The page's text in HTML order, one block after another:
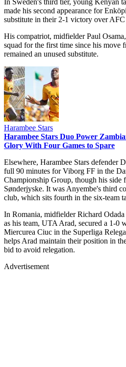
made his second appearance for
substitute in their 2-1 victory over
His compatriot, midfielder Paul
squad for the first time since his move
remained an unused substitute.
Harambee Stars
Harambee Stars Duo Power
Glory With Four Games to Spare
Elsewhere, Harambee Stars defender
full 90 minutes for Viborg FF in the
Championship Group, though his side
Sønderjyske. It was Anyembe's third
club, which sits fourth in the six-team
In Romania, midfielder Richard
as his team, UTA Arad, secured a 1-0
Miercurea Ciuc in the Superliga
helps Arad maintain their position in
bid to avoid relegation.
Advertisement